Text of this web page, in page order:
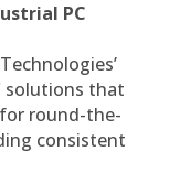
PC
solutions that
round-the-
consistent